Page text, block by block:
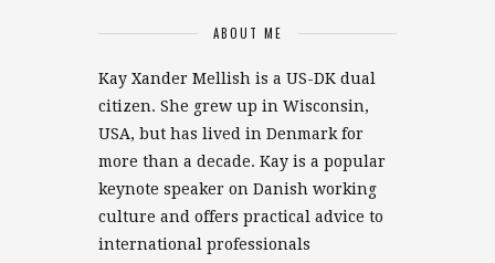
ABOUT ME
Kay Xander Mellish is a US-DK dual
citizen. She grew up in Wisconsin,
USA, but has lived in Denmark for
more than a decade. Kay is a popular
keynote speaker on Danish working
culture and offers practical advice to
international professionals